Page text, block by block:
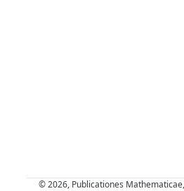
© 2026, Publicationes